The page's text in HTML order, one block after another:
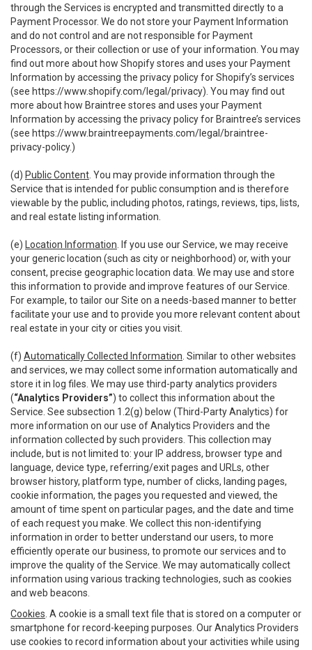
through the Services is encrypted and transmitted directly to a
Payment Processor. We do not store your Payment Information
and do not control and are not responsible for Payment
Processors, or their collection or use of your information. You may
find out more about how Shopify stores and uses your Payment
Information by accessing the privacy policy for Shopify’s services
(see https://www.shopify.com/legal/privacy). You may find out
more about how Braintree stores and uses your Payment
Information by accessing the privacy policy for Braintree’s services
(see https://www.braintreepayments.com/legal/braintree-
privacy-policy.)
(d) Public Content . You may provide information through the
Service that is intended for public consumption and is therefore
viewable by the public, including photos, ratings, reviews, tips, lists,
and real estate listing information.
(e) Location Information . If you use our Service, we may receive
your generic location (such as city or neighborhood) or, with your
consent, precise geographic location data. We may use and store
this information to provide and improve features of our Service.
For example, to tailor our Site on a needs-based manner to better
facilitate your use and to provide you more relevant content about
real estate in your city or cities you visit.
(f) Automatically Collected Information . Similar to other websites
and services, we may collect some information automatically and
store it in log files. We may use third-party analytics providers
(“Analytics Providers”) to collect this information about the
Service. See subsection 1.2(g) below (Third-Party Analytics) for
more information on our use of Analytics Providers and the
information collected by such providers. This collection may
include, but is not limited to: your IP address, browser type and
language, device type, referring/exit pages and URLs, other
browser history, platform type, number of clicks, landing pages,
cookie information, the pages you requested and viewed, the
amount of time spent on particular pages, and the date and time
of each request you make. We collect this non-identifying
information in order to better understand our users, to more
efficiently operate our business, to promote our services and to
improve the quality of the Service. We may automatically collect
information using various tracking technologies, such as cookies
and web beacons.
Cookies . A cookie is a small text file that is stored on a computer or
smartphone for record-keeping purposes. Our Analytics Providers
use cookies to record information about your activities while using